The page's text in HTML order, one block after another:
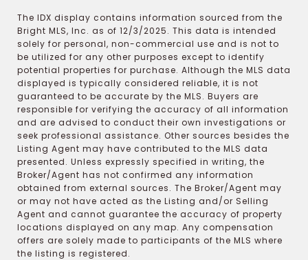
The IDX display contains information sourced from the
Bright MLS, Inc. as of 12/3/2025. This data is intended
solely for personal, non-commercial use and is not to
be utilized for any other purposes except to identify
potential properties for purchase. Although the MLS data
displayed is typically considered reliable, it is not
guaranteed to be accurate by the MLS. Buyers are
responsible for verifying the accuracy of all information
and are advised to conduct their own investigations or
seek professional assistance. Other sources besides the
Listing Agent may have contributed to the MLS data
presented. Unless expressly specified in writing, the
Broker/Agent has not confirmed any information
obtained from external sources. The Broker/Agent may
or may not have acted as the Listing and/or Selling
Agent and cannot guarantee the accuracy of property
locations displayed on any map. Any compensation
offers are solely made to participants of the MLS where
the listing is registered.